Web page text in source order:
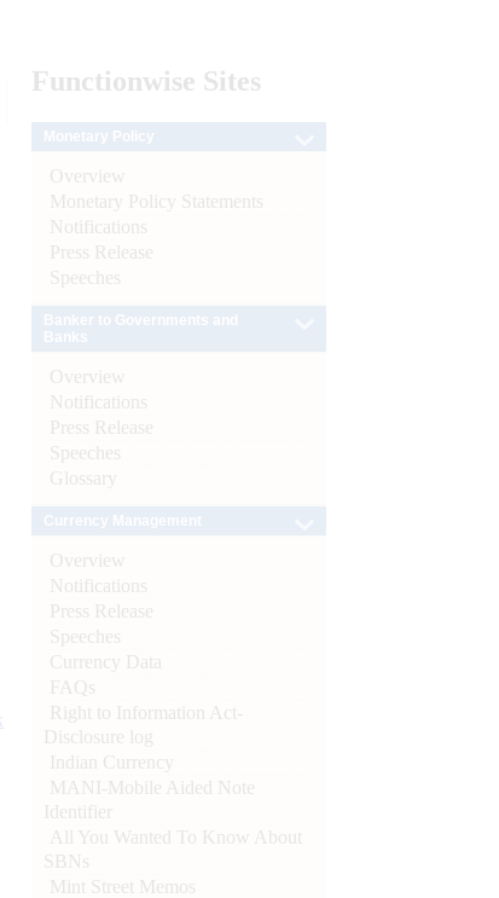
Functionwise Sites
Overview
Monetary Policy Statements
Notifications
Press Release
Speeches
Overview
Notifications
Press Release
Speeches
Glossary
Overview
Notifications
Press Release
Speeches
Currency Data
FAQs
Right to Information Act-
Disclosure log
Indian Currency
MANI-Mobile Aided Note
Identifier
All You Wanted To Know About
SBNs
Mint Street Memos